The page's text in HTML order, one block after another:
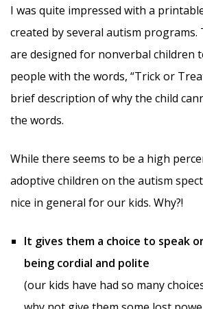
I was quite impressed with a
created by several autism programs.
are designed for nonverbal children
people with the words, “Trick or
brief description of why the child
the words.
While there seems to be a high
adoptive children on the autism
nice in general for our kids. Why?!
It gives them a choice to speak
being cordial and polite
(our kids have had so many